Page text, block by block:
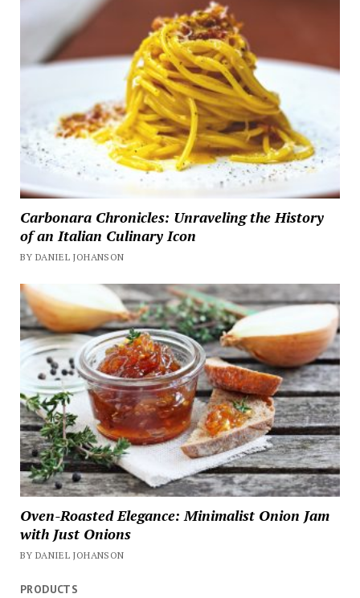
Carbonara Chronicles: Unraveling the History
of an Italian Culinary Icon
BY DANIEL JOHANSON
Oven-Roasted Elegance: Minimalist Onion Jam
with Just Onions
BY DANIEL JOHANSON
PRODUCTS